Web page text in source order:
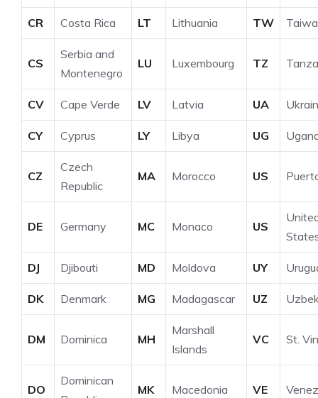
CR Costa Rica LT Lithuania TW
CS
Serbia and
Montenegro
LU Luxembourg TZ
CV Cape Verde LV Latvia UA
CY Cyprus LY Libya UG
CZ
Czech
Republic
MA Morocco US
DE Germany MC Monaco US
DJ Djibouti MD Moldova UY
DK Denmark MG Madagascar UZ
DM Dominica MH
Marshall
Islands
VC St.
DO
Dominican
MK Macedonia VE